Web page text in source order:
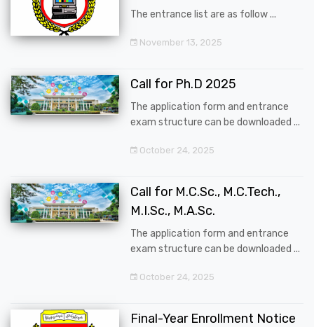
The entrance list are as follow ...
November 13, 2025
Call for Ph.D 2025
The application form and entrance
exam structure can be downloaded ...
October 24, 2025
Call for M.C.Sc., M.C.Tech.,
M.I.Sc., M.A.Sc.
The application form and entrance
exam structure can be downloaded ...
October 24, 2025
Final-Year Enrollment Notice